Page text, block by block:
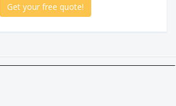
Get your free quote!